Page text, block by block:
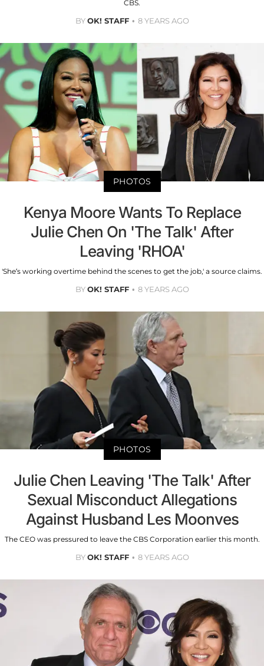
CBS.
BYOK! STAFF 8 YEARS AGO
PHOTOS
Kenya Moore Wants To Replace
Julie Chen On 'The Talk' After
Leaving 'RHOA'
'She’s working overtime behind the scenes to get the job,' a source claims.
BYOK! STAFF 8 YEARS AGO
PHOTOS
Julie Chen Leaving 'The Talk' After
Sexual Misconduct Allegations
Against Husband Les Moonves
The CEO was pressured to leave the CBS Corporation earlier this month.
BYOK! STAFF 8 YEARS AGO